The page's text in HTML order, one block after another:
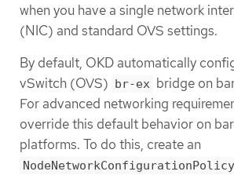
when you have a single network
(NIC) and standard OVS settings.
By default, OKD automatically
vSwitch (OVS) br-ex bridge on
For advanced networking
override this default behavior on
platforms. To do this, create an
NodeNetworkConfigurationPolicy